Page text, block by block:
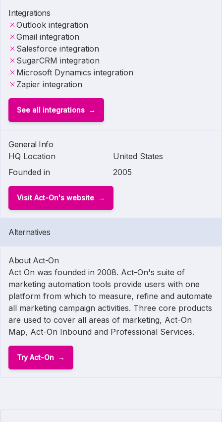
Integrations
Outlook integration
Gmail integration
Salesforce integration
SugarCRM integration
Microsoft Dynamics integration
Zapier integration
See all integrations
General Info
HQ Location
United States
Founded in
2005
Visit Act-On's website
Alternatives
About Act-On
Act On was founded in 2008. Act-On's suite of
marketing automation tools provide users with one
platform from which to measure, refine and automate
all marketing campaign activities. Three core products
are used to cover all areas of marketing, Act-On
Map, Act-On Inbound and Professional Services.
Try Act-On